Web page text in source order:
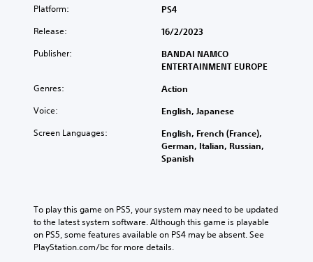
Platform: PS4
Release: 16/2/2023
Publisher:
BANDAI NAMCO
ENTERTAINMENT EUROPE
Genres: Action
Voice: English, Japanese
Screen Languages:
English, French (France),
German, Italian, Russian,
Spanish
To play this game on PS5, your system may need to be updated
to the latest system software. Although this game is playable
on PS5, some features available on PS4 may be absent. See
PlayStation.com/bc for more details.